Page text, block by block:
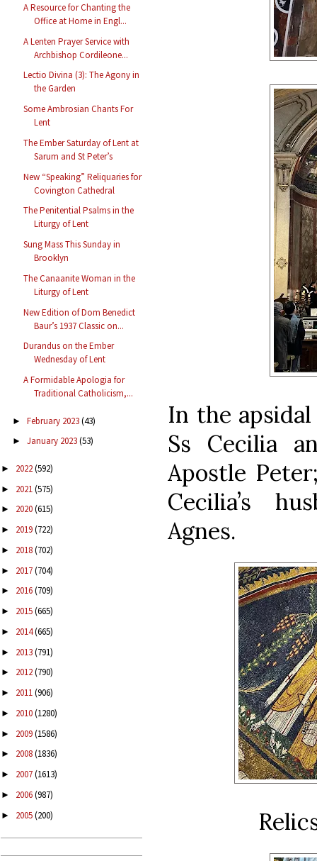
A Resource for Chanting the
Office at Home in Engl...
A Lenten Prayer Service with
Archbishop Cordileone...
Lectio Divina (3): The Agony in
the Garden
Some Ambrosian Chants For
Lent
The Ember Saturday of Lent at
Sarum and St Peter’s
New “Speaking” Reliquaries for
Covington Cathedral
The Penitential Psalms in the
Liturgy of Lent
Sung Mass This Sunday in
Brooklyn
The Canaanite Woman in the
Liturgy of Lent
New Edition of Dom Benedict
Baur’s 1937 Classic on...
Durandus on the Ember
Wednesday of Lent
A Formidable Apologia for
Traditional Catholicism,...
► February 2023(43)
► January 2023(53)
► 2022(592)
► 2021(575)
► 2020(615)
► 2019(722)
► 2018(702)
► 2017(704)
► 2016(709)
► 2015(665)
► 2014(665)
► 2013(791)
► 2012(790)
► 2011(906)
► 2010(1280)
► 2009(1586)
► 2008(1836)
► 2007(1613)
► 2006(987)
► 2005(200)
In the
Ss Cecilia
Apostle
Cecilia’s
Agnes.